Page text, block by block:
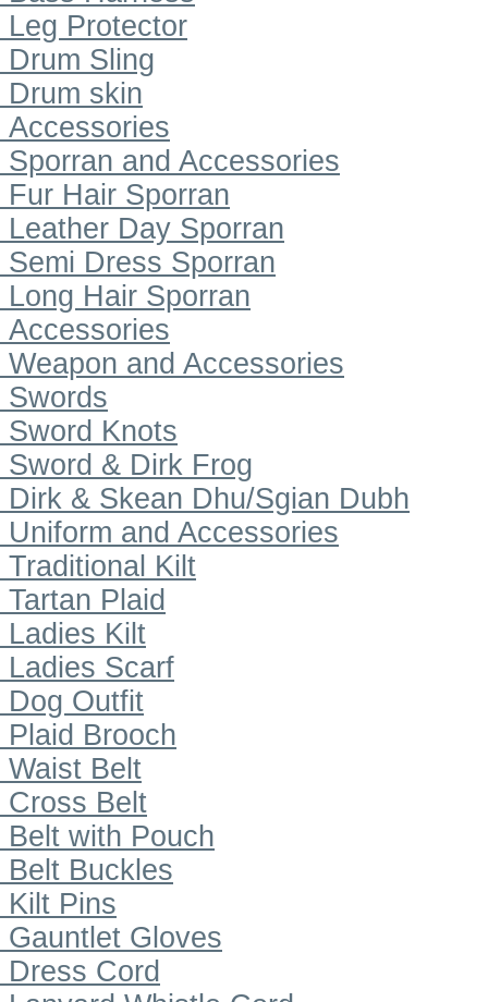
Leg Protector
Drum Sling
Drum skin
Accessories
Sporran and Accessories
Fur Hair Sporran
Leather Day Sporran
Semi Dress Sporran
Long Hair Sporran
Accessories
Weapon and Accessories
Swords
Sword Knots
Sword & Dirk Frog
Dirk & Skean Dhu/Sgian Dubh
Uniform and Accessories
Traditional Kilt
Tartan Plaid
Ladies Kilt
Ladies Scarf
Dog Outfit
Plaid Brooch
Waist Belt
Cross Belt
Belt with Pouch
Belt Buckles
Kilt Pins
Gauntlet Gloves
Dress Cord